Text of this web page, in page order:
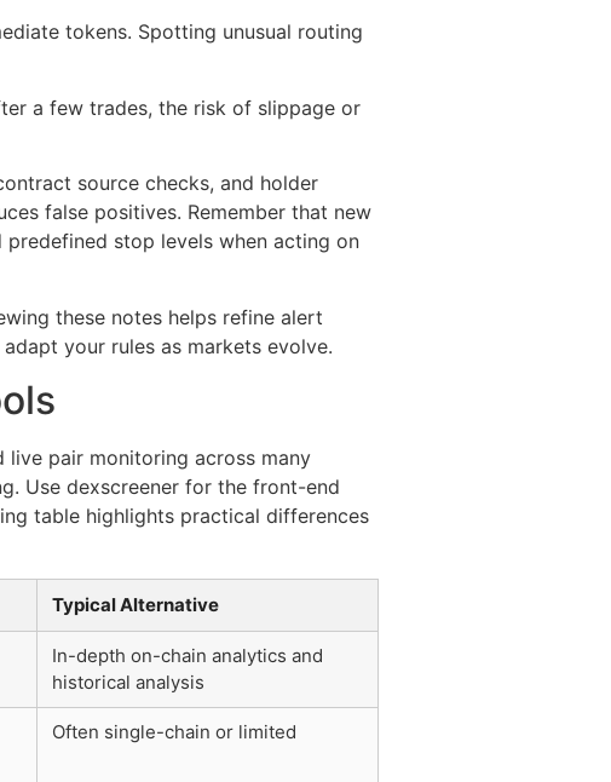
tokens. Spotting unusual routing
a few trades, the risk of slippage or
source checks, and holder
false positives. Remember that new
stop levels when acting on
these notes helps refine alert
your rules as markets evolve.
live pair monitoring across many
Use dexscreener for the front-end
table highlights practical differences
Typical Alternative
In-depth on-chain analytics and
historical analysis
Often single-chain or limited